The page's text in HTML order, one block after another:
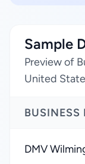
Sample
Preview of
United
BUSINESS
DMV